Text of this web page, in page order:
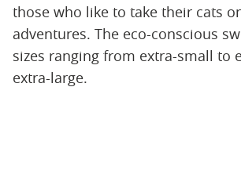
those who like to take their cats
adventures. The eco-conscious
sizes ranging from extra-small to
extra-large.